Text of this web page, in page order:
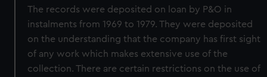
The records were deposited on loan by P&O in
instalments from 1969 to 1979. They were deposited
on the understanding that the company has first sight
of any work which makes extensive use of the
collection. There are certain restrictions on the use of